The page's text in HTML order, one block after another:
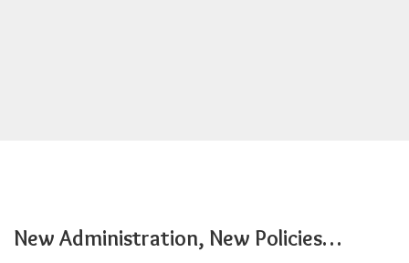
New Administration, New Policies…